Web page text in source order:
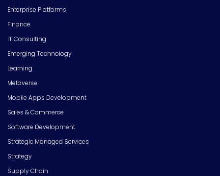
Enterprise Platforms
Finance
IT Consulting
Emerging Technology
Learning
Metaverse
Mobile Apps Development
Sales & Commerce
Software Development
Strategic Managed Services
Strategy
Supply Chain